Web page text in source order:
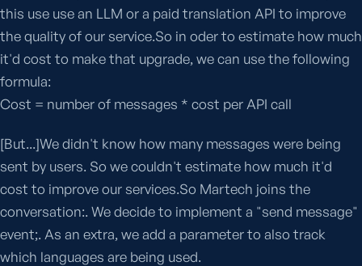
this use use an LLM or a paid translation API to improve
the quality of our service.So in oder to estimate how much
it'd cost to make that upgrade, we can use the following
formula:
Cost = number of messages * cost per API call
[But...]We didn't know how many messages were being
sent by users. So we couldn't estimate how much it'd
cost to improve our services.So Martech joins the
conversation:. We decide to implement a "send message"
event;. As an extra, we add a parameter to also track
which languages are being used.